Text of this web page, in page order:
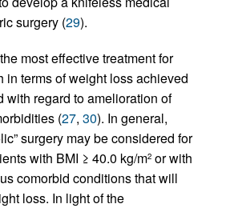
surgery (29).
most effective treatment for
in terms of weight loss achieved
with regard to amelioration of
(27, 30). In general,
surgery may be considered for
with BMI ≥ 40.0 kg/m2 or with
comorbid conditions that will
loss. In light of the